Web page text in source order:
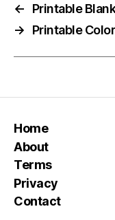
←
Printable
→
Printable
Home
About
Terms
Privacy
Contact